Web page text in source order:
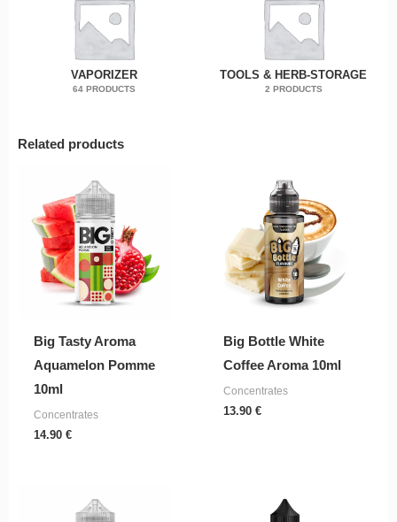
VAPORIZER
64 PRODUCTS
TOOLS & HERB-STORAGE
2 PRODUCTS
Related products
Big Tasty Aroma
Aquamelon Pomme
10ml
Concentrates
14.90 €
Big Bottle White
Coffee Aroma 10ml
Concentrates
13.90 €